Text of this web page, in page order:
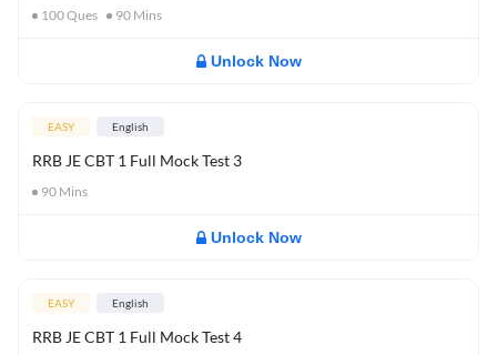
100Ques 90 Mins
Unlock Now
EASY English
RRB JE CBT 1 Full Mock Test 3
90 Mins
Unlock Now
EASY English
RRB JE CBT 1 Full Mock Test 4